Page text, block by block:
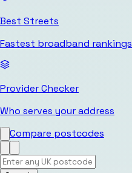
Best Streets
Fastest broadband rankings
Provider Checker
Who serves your address
Compare postcodes